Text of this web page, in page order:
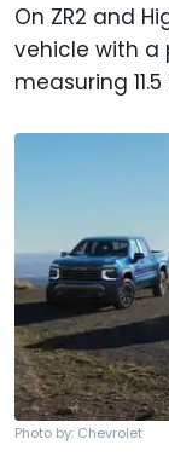
On ZR2 and
vehicle with a
measuring
Photo by: Chevrolet